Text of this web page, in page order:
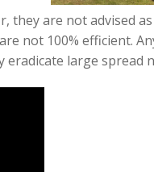
they are not advised
not 100% efficient.
large spread